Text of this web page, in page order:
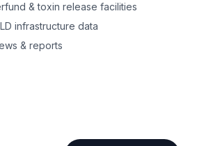
& toxin release facilities
infrastructure data
& reports